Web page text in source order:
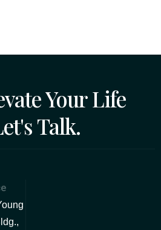
Your Life
Talk.